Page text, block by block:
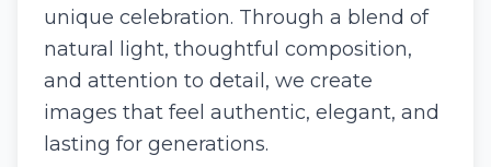
unique celebration. Through a blend of
natural light, thoughtful composition,
and attention to detail, we create
images that feel authentic, elegant, and
lasting for generations.